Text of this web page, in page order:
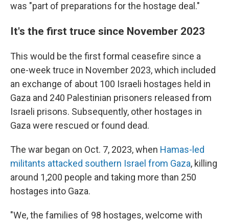
was "part of preparations for the hostage deal."
It's the first truce since November 2023
This would be the first formal ceasefire since a
one-week truce in November 2023, which included
an exchange of about 100 Israeli hostages held in
Gaza and 240 Palestinian prisoners released from
Israeli prisons. Subsequently, other hostages in
Gaza were rescued or found dead.
The war began on Oct. 7, 2023, when Hamas-led
militants attacked southern Israel from Gaza, killing
around 1,200 people and taking more than 250
hostages into Gaza.
"We, the families of 98 hostages, welcome with